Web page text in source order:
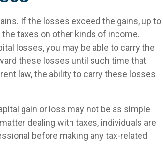
If the losses exceed the gains, up to
taxes on other kinds of income.
losses, you may be able to carry the
these losses until such time that
law, the ability to carry these losses
gain or loss may not be as simple
dealing with taxes, individuals are
before making any tax-related